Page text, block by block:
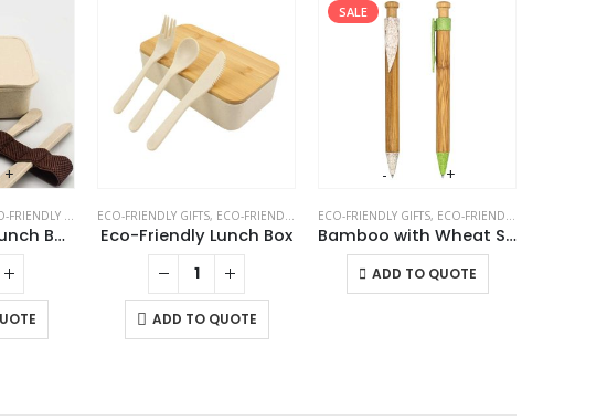
GIFTS ,ECO-FRIENDLY LUNCH BOX
Wheat Straw Lunch Boxes
ECO-FRIENDLY GIFTS, ECO-FRIENDLY LUNCH BOX
Eco-Friendly Lunch Box
ADD TO QUOTE
SALE
ECO-FRIENDLY GIFTS, ECO-FRIENDLY PENS
Bamboo with Wheat Straw Pens
ADD TO QUOTE
This product has multiple variants. The options may be chosen on the product page
+ - +